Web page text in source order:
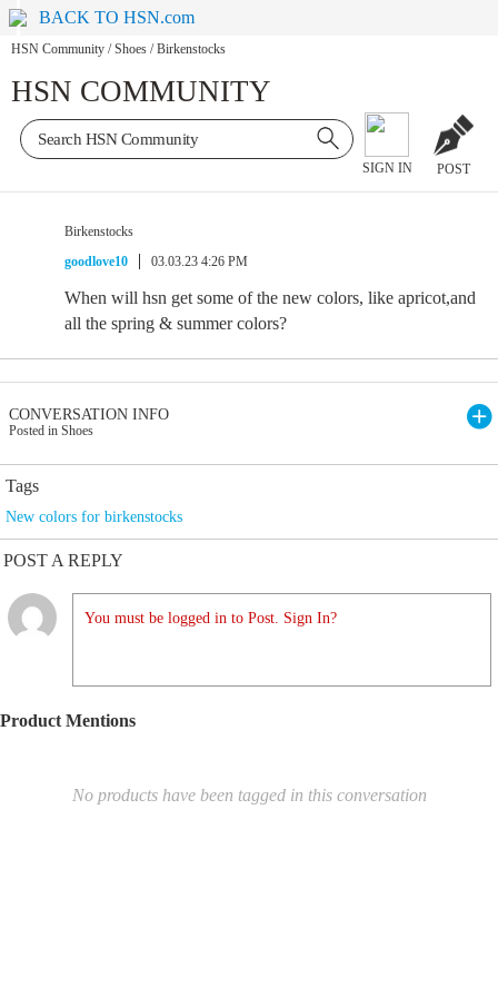
BACK TO HSN.com
HSN Community / Shoes / Birkenstocks
HSN COMMUNITY
SIGN IN POST
Birkenstocks
goodlove10
03.03.23 4:26 PM
When will hsn get some of the new colors, like apricot,and
all the spring & summer colors?
CONVERSATION INFO
Posted in Shoes
Tags
New colors for birkenstocks
POST A REPLY
You must be logged in to Post. Sign In?
Product Mentions
No products have been tagged in this conversation